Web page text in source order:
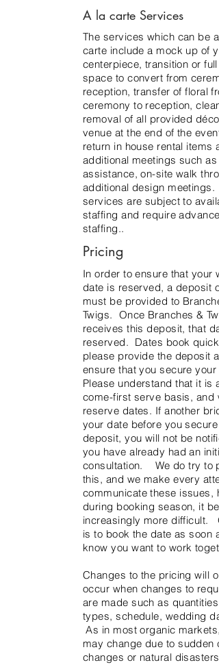
A la carte Services
The services which can be
carte include a mock up of
centerpiece, transition or full
space to convert from
reception, transfer of floral
ceremony to reception,
removal of all provided
venue at the end of the event
return in house rental items
additional meetings such as
assistance, on-site walk
additional design meetings.
services are subject to
staffing and require advance
staffing..
Pricing
In order to ensure that your
date is reserved, a deposit
must be provided to
Twigs. Once Branches &
receives this deposit, that
reserved. Dates book
please provide the deposit
ensure that you secure your
Please understand that it is
come-first serve basis, and
reserve dates. If another
your date before you secure
deposit, you will not be
you have already had an
consultation. We do try to
this, and we make every
communicate these issues,
during booking season, it
increasingly more difficult.
is to book the date as soon
know you want to work
Changes to the pricing will
occur when changes to
are made such as quantities,
types, schedule, wedding
As in most organic markets,
may change due to sudden
changes or natural disasters